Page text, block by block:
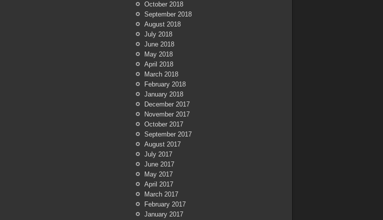
October 2018
September 2018
August 2018
July 2018
June 2018
May 2018
April 2018
March 2018
February 2018
January 2018
December 2017
November 2017
October 2017
September 2017
August 2017
July 2017
June 2017
May 2017
April 2017
March 2017
February 2017
January 2017